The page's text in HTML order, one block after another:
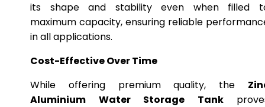
its shape and stability even when filled
maximum capacity, ensuring reliable
in all applications.
Cost-Effective Over Time
While offering premium quality, the
Aluminium Water Storage Tank